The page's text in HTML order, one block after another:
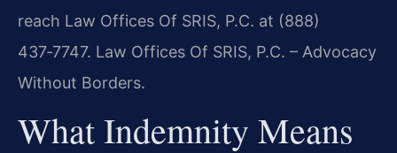
reach Law Offices Of SRIS, P.C. at (888)
437‑7747. Law Offices Of SRIS, P.C. – Advocacy
Without Borders.
What Indemnity Means